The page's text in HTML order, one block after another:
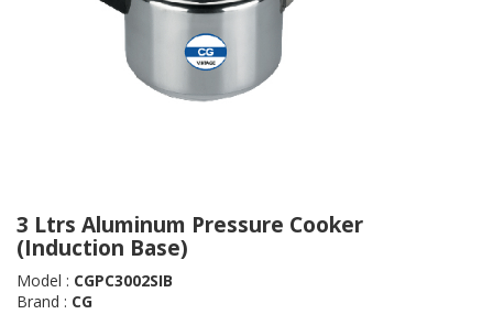
3 Ltrs Aluminum Pressure Cooker
(Induction Base)
Model : CGPC3002SIB
Brand : CG